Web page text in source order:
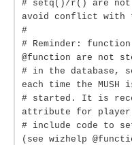
# setq()/r() are not
avoid conflict with
#
# Reminder:
@function are not
# in the database,
each time the MUSH
# started. It is
attribute for player
# include code to
(see wizhelp